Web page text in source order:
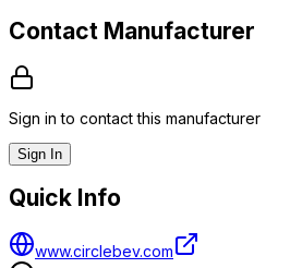
Contact Manufacturer
Sign in to contact this manufacturer
Sign In
Quick Info
www.circlebev.com